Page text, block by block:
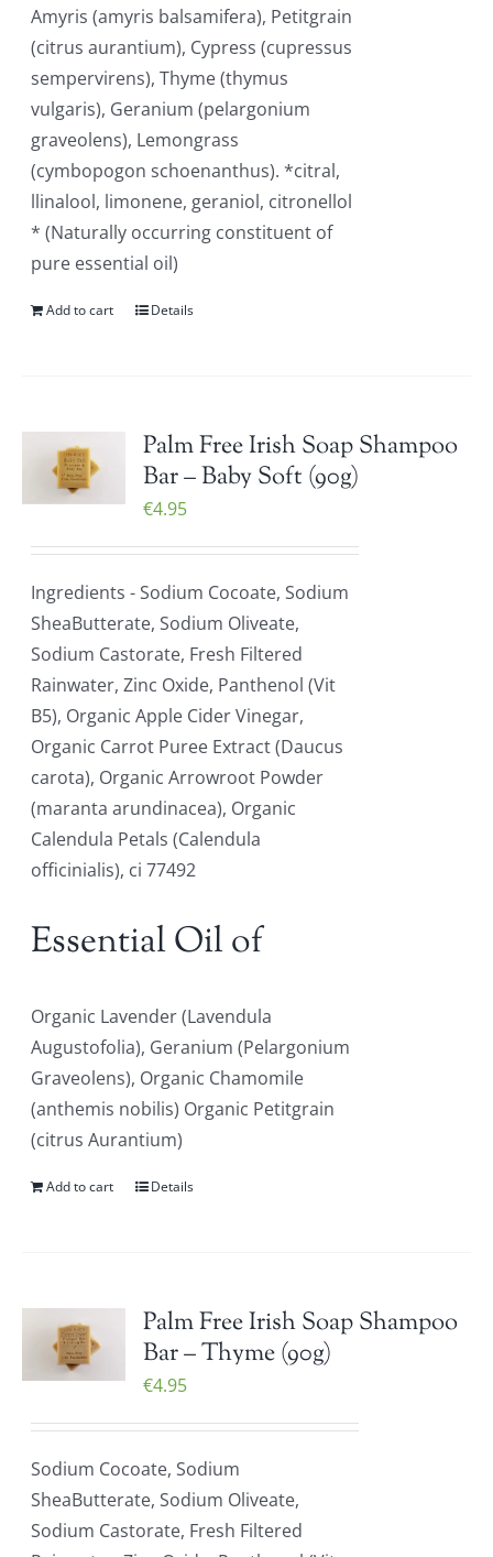
Amyris (amyris balsamifera), Petitgrain
(citrus aurantium), Cypress (cupressus
sempervirens), Thyme (thymus
vulgaris), Geranium (pelargonium
graveolens), Lemongrass
(cymbopogon schoenanthus). *citral,
llinalool, limonene, geraniol, citronellol
* (Naturally occurring constituent of
pure essential oil)
Add to cart Details
Palm Free Irish Soap Shampoo
Bar – Baby Soft (90g)
€4.95
Ingredients - Sodium Cocoate, Sodium
SheaButterate, Sodium Oliveate,
Sodium Castorate, Fresh Filtered
Rainwater, Zinc Oxide, Panthenol (Vit
B5), Organic Apple Cider Vinegar,
Organic Carrot Puree Extract (Daucus
carota), Organic Arrowroot Powder
(maranta arundinacea), Organic
Calendula Petals (Calendula
officinialis), ci 77492
Essential Oil of
Organic Lavender (Lavendula
Augustofolia), Geranium (Pelargonium
Graveolens), Organic Chamomile
(anthemis nobilis) Organic Petitgrain
(citrus Aurantium)
Add to cart Details
Palm Free Irish Soap Shampoo
Bar – Thyme (90g)
€4.95
Sodium Cocoate, Sodium
SheaButterate, Sodium Oliveate,
Sodium Castorate, Fresh Filtered